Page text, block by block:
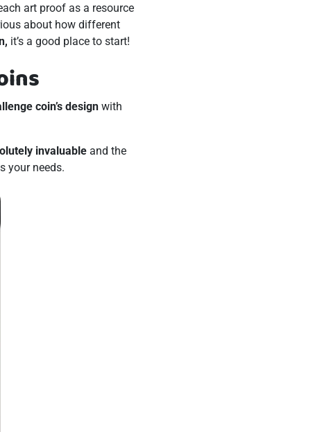
art proof as a resource
about how different
it’s a good place to start!
coin’s design with
invaluable and the
your needs.